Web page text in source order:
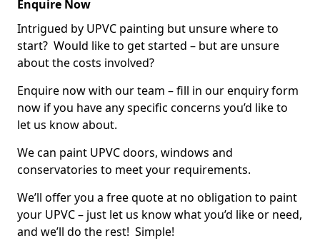
Enquire Now
Intrigued by UPVC painting but unsure where to
start? Would like to get started – but are unsure
about the costs involved?
Enquire now with our team – fill in our enquiry form
now if you have any specific concerns you’d like to
let us know about.
We can paint UPVC doors, windows and
conservatories to meet your requirements.
We’ll offer you a free quote at no obligation to paint
your UPVC – just let us know what you’d like or need,
and we’ll do the rest! Simple!